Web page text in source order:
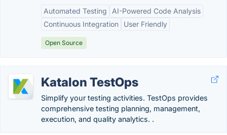
Automated Testing
AI-Powered Code Analysis
Continuous Integration
User Friendly
Open Source
Katalon TestOps
Simplify your testing activities. TestOps provides
comprehensive testing planning, management,
execution, and quality analytics. .